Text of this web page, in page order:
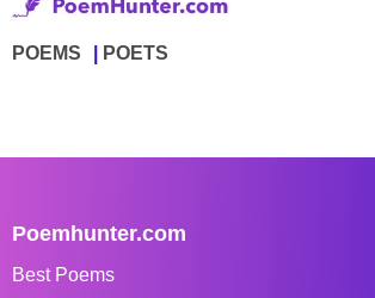
POEMS POETS
Poemhunter.com
Best Poems